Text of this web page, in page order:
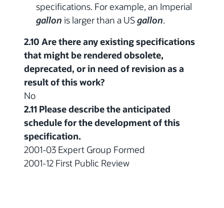
specifications. For example, an Imperial
gallon is larger than a USgallon.
2.10 Are there any existing specifications
that might be rendered obsolete,
deprecated, or in need of revision as a
result of this work?
No
2.11 Please describe the anticipated
schedule for the development of this
specification.
2001-03 Expert Group Formed
2001-12 First Public Review